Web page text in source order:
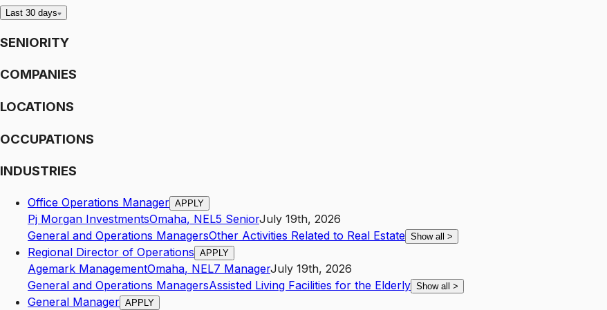
Last 30 days
SENIORITY
COMPANIES
LOCATIONS
OCCUPATIONS
INDUSTRIES
Office Operations Manager APPLY
Pj Morgan InvestmentsOmaha, NEL5 SeniorJuly 19th, 2026
General and Operations ManagersOther Activities Related to Real Estate Show all >
Regional Director of Operations APPLY
Agemark ManagementOmaha, NEL7 ManagerJuly 19th, 2026
General and Operations ManagersAssisted Living Facilities for the Elderly Show all >
General Manager APPLY